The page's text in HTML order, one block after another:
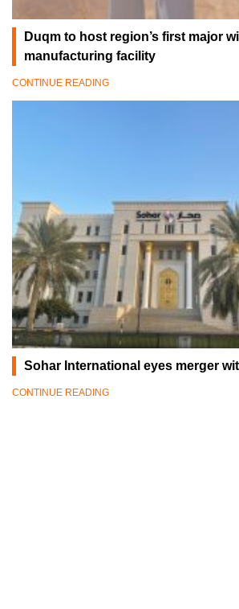
Duqm to host region’s first major
manufacturing facility
CONTINUE READING
Sohar International eyes merger
CONTINUE READING